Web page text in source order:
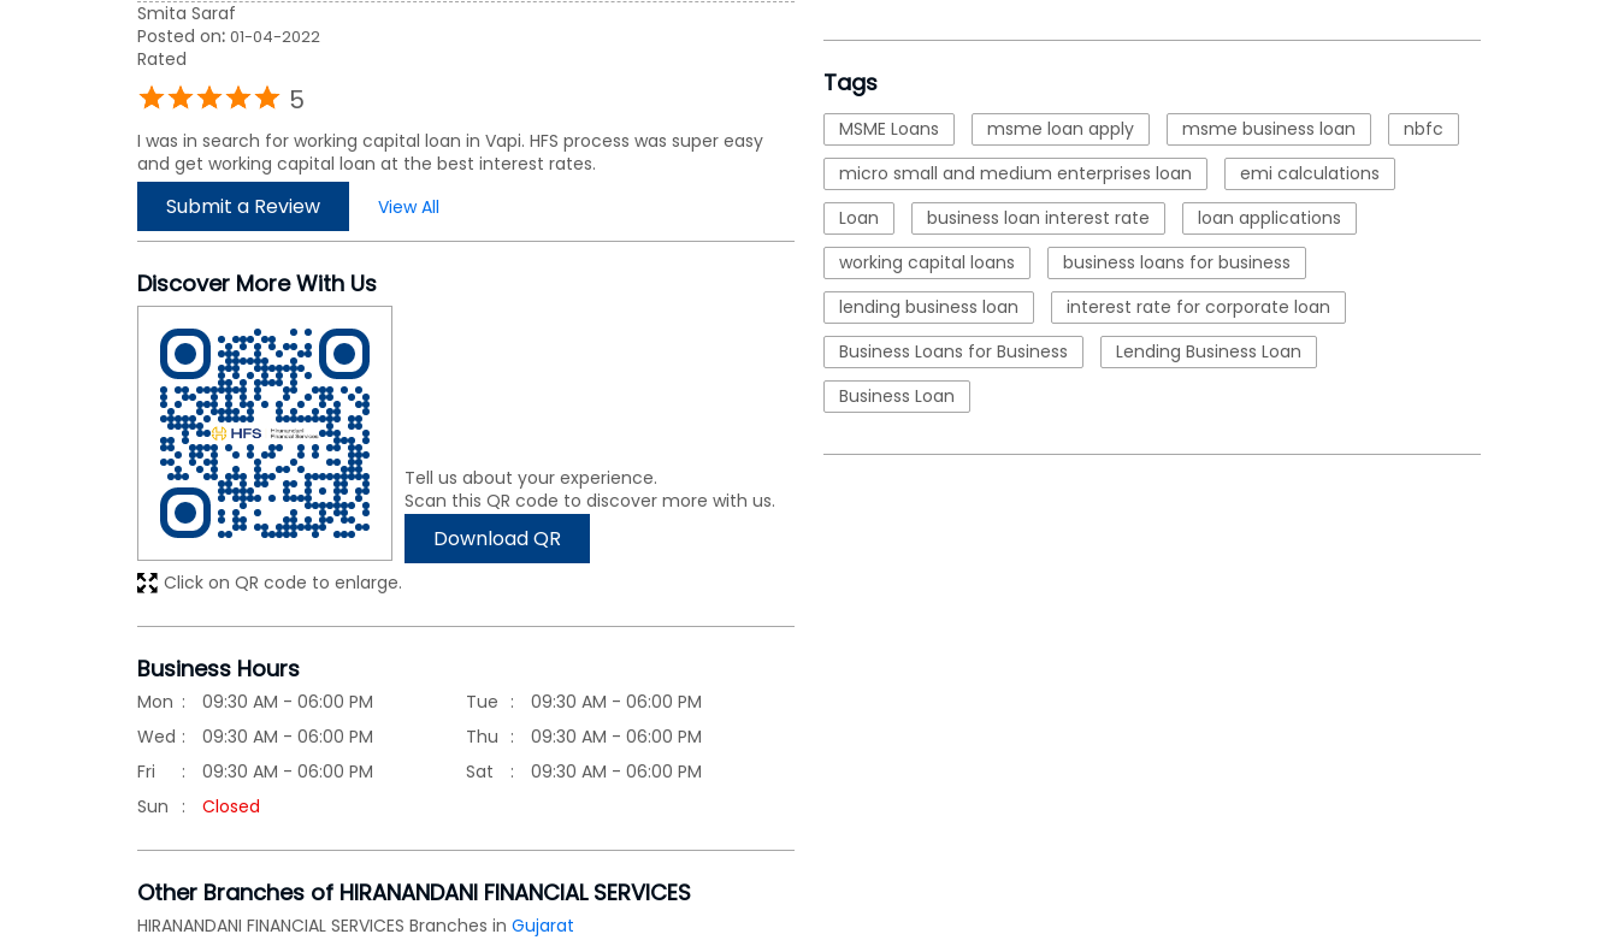
Smita Saraf
Posted on: 01-04-2022
Rated
5
I was in search for working capital loan in Vapi. HFS process was super easy
and get working capital loan at the best interest rates.
Submit a Review View All
Discover More With Us
Tell us about your experience.
Scan this QR code to discover more with us.
Download QR
Click on QR code to enlarge.
Business Hours
Mon 09:30 AM - 06:00 PM Tue
09:30 AM - 06:00 PM
Wed
09:30 AM - 06:00 PM Thu
09:30 AM - 06:00 PM
Fri
09:30 AM - 06:00 PM Sat
09:30 AM - 06:00 PM
Sun
Closed
Other Branches of HIRANANDANI FINANCIAL SERVICES
HIRANANDANI FINANCIAL SERVICES Branches in Gujarat
Tags
MSME Loans msme loan apply msme business loan
nbfc
micro small and medium enterprises loan
emi calculations
Loan
business loan interest rate
loan applications
working capital loans
business loans for business
lending business loan
interest rate for corporate loan
Business Loans for Business
Lending Business Loan
Business Loan